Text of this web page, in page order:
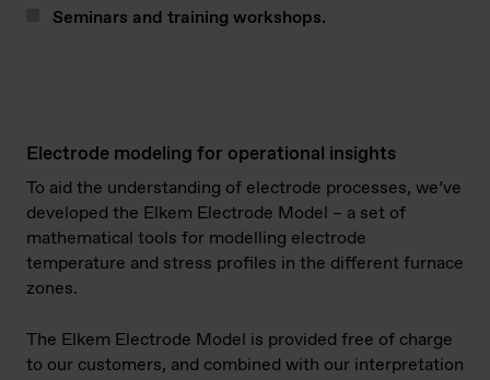
Seminars and training workshops.
Electrode modeling for operational insights
To aid the understanding of electrode processes, we’ve
developed the Elkem Electrode Model – a set of
mathematical tools for modelling electrode
temperature and stress profiles in the different furnace
zones.
The Elkem Electrode Model is provided free of charge
to our customers, and combined with our interpretation